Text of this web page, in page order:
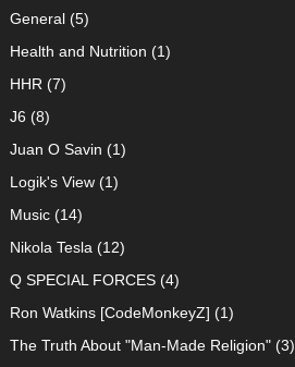
General(5)
Health and Nutrition (1)
HHR (7)
J6 (8)
Juan O Savin (1)
Logik's View(1)
Music(14)
Nikola Tesla (12)
Q SPECIAL FORCES(4)
Ron Watkins [CodeMonkeyZ] (1)
The Truth About "Man-Made Religion"(3)